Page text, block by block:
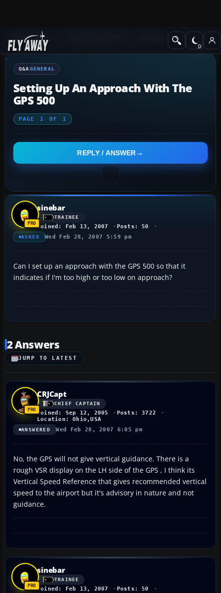
Q&A Forum
Q&A GENERAL
Setting Up An Approach With The
GPS 500
PAGE 1 OF 1
REPLY / ANSWER
sinebar
TRAINEE
Joined: Feb 13, 2007 Posts: 50
ASKED Wed Feb 28, 2007 5:59 pm
Can I set up an approach with the GPS 500 so that it
indicates if I'm too high or too low on approach?
2 Answers
JUMP TO LATEST
CRJCapt
CHIEF CAPTAIN
Joined: Sep 12, 2005
Posts: 3722
Location: Ohio,USA
ANSWERED Wed Feb 28, 2007 6:05 pm
No, the GPS will not give vertical guidance. There is a
rough VSR display on the LH side of the GPS , I think its
Vertical Speed Reference that gives recommended vertical
speed to the airport but it's advisory in nature and not
guidance.
sinebar
TRAINEE
Joined: Feb 13, 2007 Posts: 50